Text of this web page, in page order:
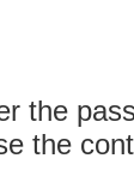
the
the